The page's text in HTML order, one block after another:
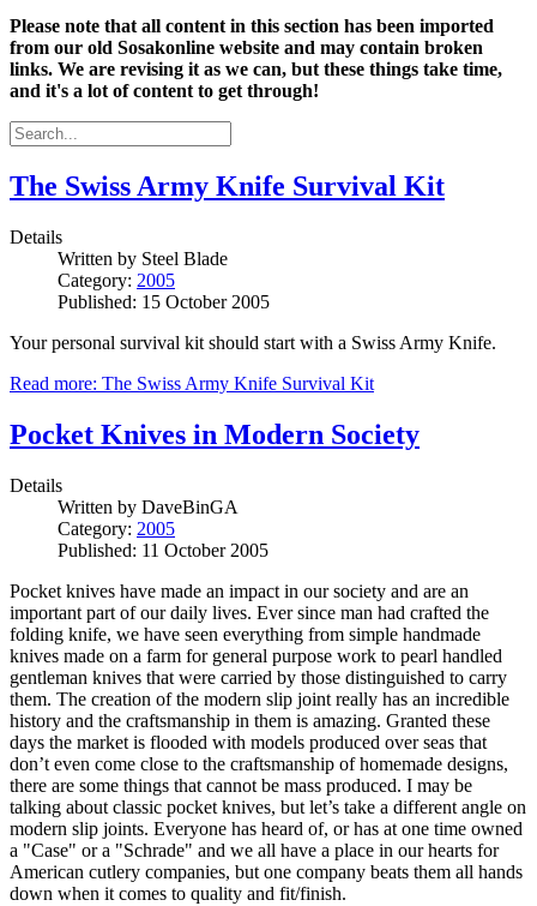
Please note that all content in this section has been imported
from our old Sosakonline website and may contain broken
links. We are revising it as we can, but these things take time,
and it's a lot of content to get through!
The Swiss Army Knife Survival Kit
Details
Written by Steel Blade
Category: 2005
Published: 15 October 2005
Your personal survival kit should start with a Swiss Army Knife.
Read more: The Swiss Army Knife Survival Kit
Pocket Knives in Modern Society
Details
Written by DaveBinGA
Category: 2005
Published: 11 October 2005
Pocket knives have made an impact in our society and are an
important part of our daily lives. Ever since man had crafted the
folding knife, we have seen everything from simple handmade
knives made on a farm for general purpose work to pearl handled
gentleman knives that were carried by those distinguished to carry
them. The creation of the modern slip joint really has an incredible
history and the craftsmanship in them is amazing. Granted these
days the market is flooded with models produced over seas that
don’t even come close to the craftsmanship of homemade designs,
there are some things that cannot be mass produced. I may be
talking about classic pocket knives, but let’s take a different angle on
modern slip joints. Everyone has heard of, or has at one time owned
a "Case" or a "Schrade" and we all have a place in our hearts for
American cutlery companies, but one company beats them all hands
down when it comes to quality and fit/finish.